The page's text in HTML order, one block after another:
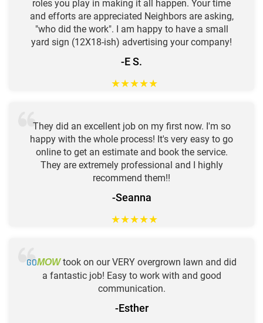
roles you play in making it all happen. Your time
and efforts are appreciated Neighbors are asking,
"who did the work". I am happy to have a small
yard sign (12X18-ish) advertising your company!
-E S.
★★★★★
They did an excellent job on my first now. I'm so
happy with the whole process! It's very easy to go
online to get an estimate and book the service.
They are extremely professional and I highly
recommend them!!
-Seanna
★★★★★
GOMOWtook on our VERY overgrown lawn and did
a fantastic job! Easy to work with and good
communication.
-Esther